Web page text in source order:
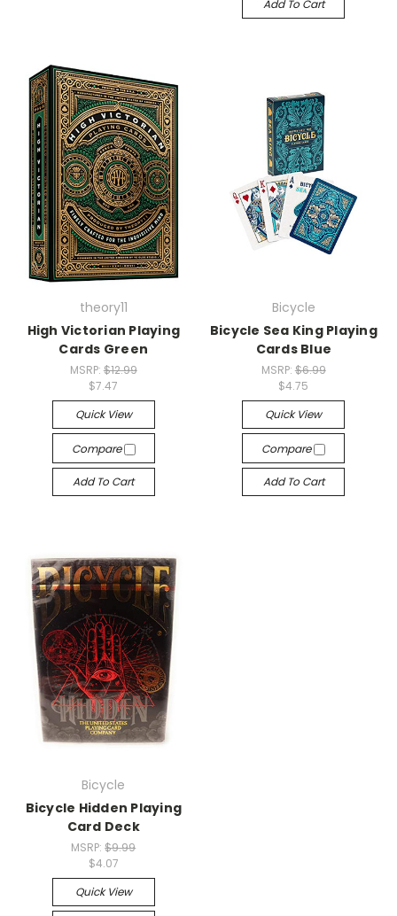
Add To Cart
theory11
High Victorian Playing
Cards Green
MSRP: $12.99
$7.47
Quick View
Compare
Add To Cart
Bicycle
Bicycle Sea King Playing
Cards Blue
MSRP: $6.99
$4.75
Quick View
Compare
Add To Cart
Bicycle
Bicycle Hidden Playing
Card Deck
MSRP:$9.99
$4.07
Quick View